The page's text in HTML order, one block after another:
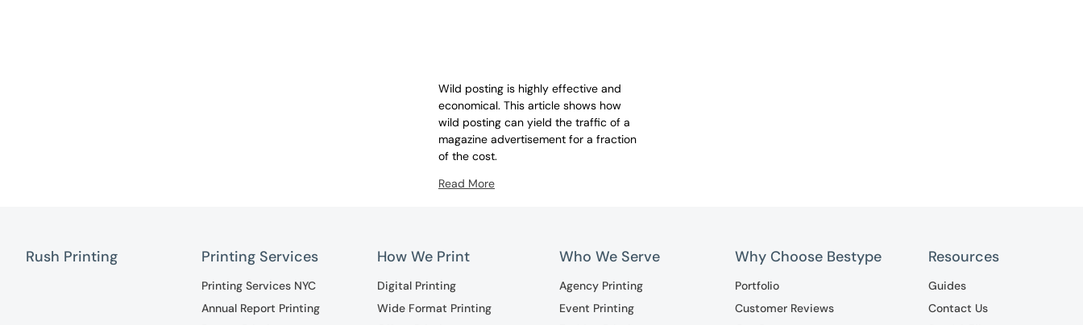
Wild posting is highly effective and
economical. This article shows how
wild posting can yield the traffic of a
magazine advertisement for a fraction
of the cost.
Read More
Rush Printing Printing Services
Printing Services NYC
Annual Report Printing
How We Print
Digital Printing
Wide Format Printing
Who We Serve
Agency Printing
Event Printing
Why Choose Bestype
Portfolio
Customer Reviews
Resources
Guides
Contact Us